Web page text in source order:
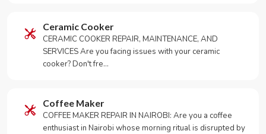
Ceramic Cooker
CERAMIC COOKER REPAIR, MAINTENANCE, AND
SERVICES Are you facing issues with your ceramic
cooker? Don't fre…
Coffee Maker
COFFEE MAKER REPAIR IN NAIROBI: Are you a coffee
enthusiast in Nairobi whose morning ritual is disrupted by